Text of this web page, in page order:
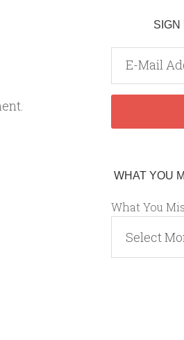
SIGN
WHAT YOU
What You